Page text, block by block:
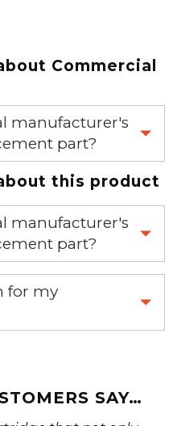
Commercial
manufacturer's
part?
part.this product
manufacturer's
part?
part.
for my
SAY…